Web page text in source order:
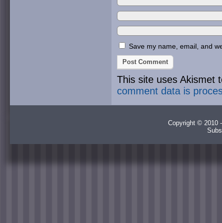
Save my name, email, and
This site uses Akismet
comment data is
Copyright © 2010